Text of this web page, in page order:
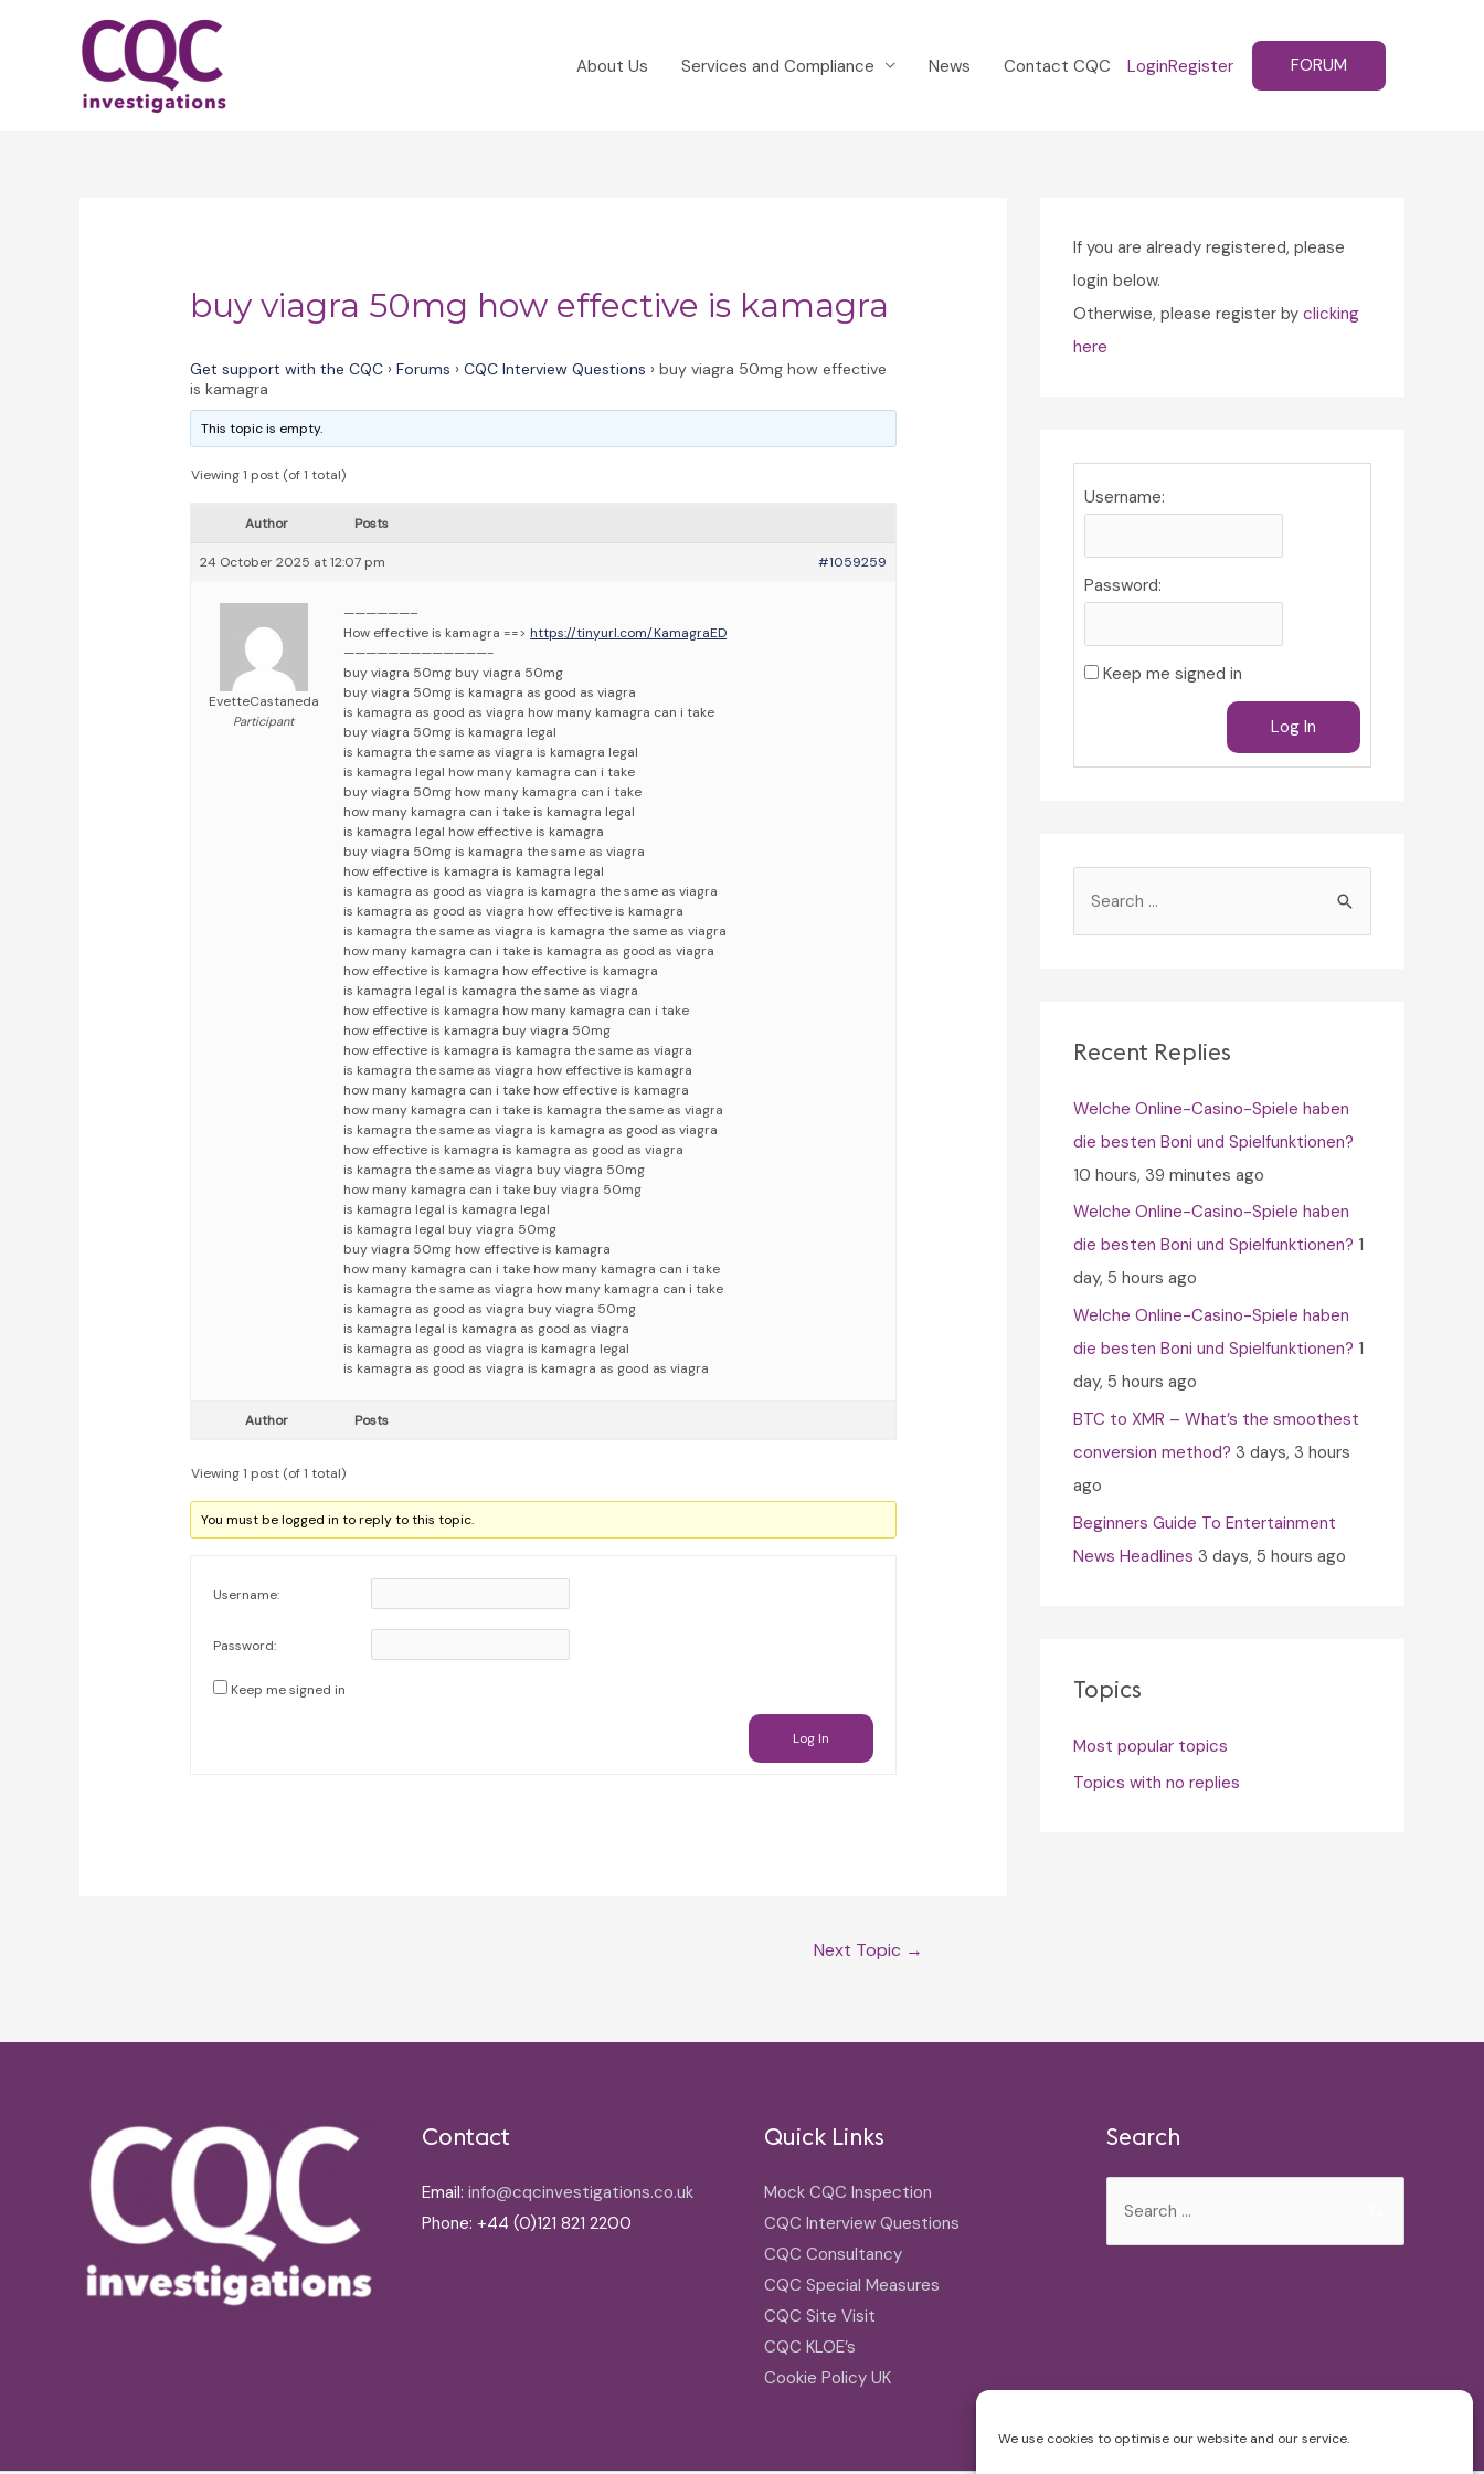
We use cookies to optimise our website and our service.
About Us Services and Compliance News Contact CQC LoginRegister FORUM
buy viagra 50mg how effective is kamagra
Get support with the CQC › Forums › CQC Interview Questions › buy viagra 50mg how effective
is kamagra
This topic is empty.
Viewing 1 post (of 1 total)
Author Posts
24 October 2025 at 12:07 pm #1059259
EvetteCastaneda
Participant
——————–
How effective is kamagra ==>https://tinyurl.com/KamagraED
—————————————-
buy viagra 50mg buy viagra 50mg
buy viagra 50mg is kamagra as good as viagra
is kamagra as good as viagra how many kamagra can i take
buy viagra 50mg is kamagra legal
is kamagra the same as viagra is kamagra legal
is kamagra legal how many kamagra can i take
buy viagra 50mg how many kamagra can i take
how many kamagra can i take is kamagra legal
is kamagra legal how effective is kamagra
buy viagra 50mg is kamagra the same as viagra
how effective is kamagra is kamagra legal
is kamagra as good as viagra is kamagra the same as viagra
is kamagra as good as viagra how effective is kamagra
is kamagra the same as viagra is kamagra the same as viagra
how many kamagra can i take is kamagra as good as viagra
how effective is kamagra how effective is kamagra
is kamagra legal is kamagra the same as viagra
how effective is kamagra how many kamagra can i take
how effective is kamagra buy viagra 50mg
how effective is kamagra is kamagra the same as viagra
is kamagra the same as viagra how effective is kamagra
how many kamagra can i take how effective is kamagra
how many kamagra can i take is kamagra the same as viagra
is kamagra the same as viagra is kamagra as good as viagra
how effective is kamagra is kamagra as good as viagra
is kamagra the same as viagra buy viagra 50mg
how many kamagra can i take buy viagra 50mg
is kamagra legal is kamagra legal
is kamagra legal buy viagra 50mg
buy viagra 50mg how effective is kamagra
how many kamagra can i take how many kamagra can i take
is kamagra the same as viagra how many kamagra can i take
is kamagra as good as viagra buy viagra 50mg
is kamagra legal is kamagra as good as viagra
is kamagra as good as viagra is kamagra legal
is kamagra as good as viagra is kamagra as good as viagra
Author Posts
Viewing 1 post (of 1 total)
You must be logged in to reply to this topic.
Username:
Password:
Keep me signed in
Log In
Next Topic →
If you are already registered, please
login below.
Otherwise, please register by clicking
here
Username:
Password:
Keep me signed in
Log In
h
o
r
Recent Replies
Welche Online-Casino-Spiele haben
die besten Boni und Spielfunktionen?
10 hours, 39 minutes ago
Welche Online-Casino-Spiele haben
die besten Boni und Spielfunktionen? 1
day, 5 hours ago
Welche Online-Casino-Spiele haben
die besten Boni und Spielfunktionen? 1
day, 5 hours ago
BTC to XMR – What’s the smoothest
conversion method? 3 days, 3 hours
ago
Beginners Guide To Entertainment
News Headlines 3 days, 5 hours ago
Topics
Most popular topics
Topics with no replies
Contact
Email: info@cqcinvestigations.co.uk
Phone: +44 (0)121 821 2200
Quick Links
Mock CQC Inspection
CQC Interview Questions
CQC Consultancy
CQC Special Measures
CQC Site Visit
CQC KLOE’s
Cookie Policy UK
Search
for: